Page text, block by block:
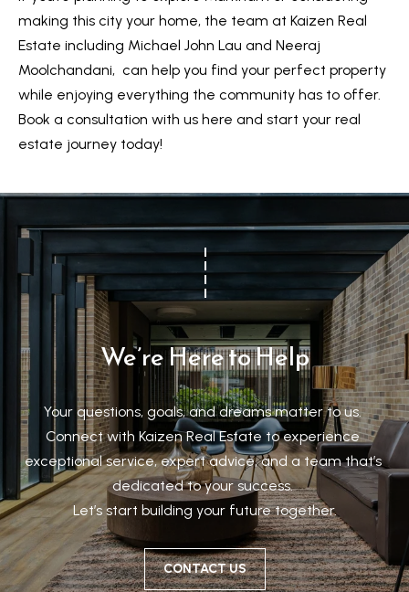
making this city your home, the team at Kaizen Real
Estate including Michael John Lau and Neeraj
Moolchandani, can help you find your perfect property
while enjoying everything the community has to offer.
Book a consultation with us here and start your real
estate journey today!
We’re Here to Help
Your questions, goals, and dreams matter to us.
Connect with Kaizen Real Estate to experience
exceptional service, expert advice, and a team that’s
dedicated to your success.
Let’s start building your future together.
CONTACT US
m
R
d
,
M
a
a
m
,
O
N
L
6
E
1
A
4